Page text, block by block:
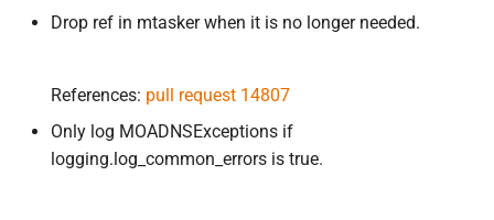
Drop ref in mtasker when it is no longer needed.
References: pull request 14807
Only log MOADNSExceptions if
logging.log_common_errors is true.